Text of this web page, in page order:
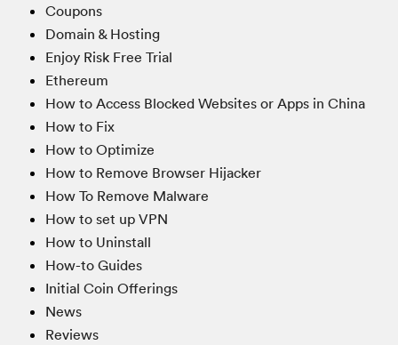
Coupons
Domain & Hosting
Enjoy Risk Free Trial
Ethereum
How to Access Blocked Websites or Apps in China
How to Fix
How to Optimize
How to Remove Browser Hijacker
How To Remove Malware
How to set up VPN
How to Uninstall
How-to Guides
Initial Coin Offerings
News
Reviews